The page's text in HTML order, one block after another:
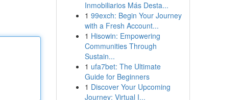
Inmobiliarios Más Desta...
1 99exch: Begin Your Journey
with a Fresh Account...
1 Hisowin: Empowering
Communities Through
Sustain...
1 ufa7bet: The Ultimate
Guide for Beginners
1 Discover Your Upcoming
Journey: Virtual I...